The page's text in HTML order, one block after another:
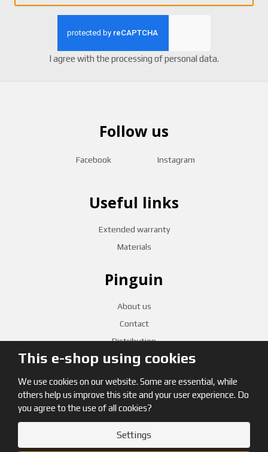
This e-shop using cookies
We use cookies on our website. Some are essential, while
others help us improve this site and your user experience. Do
you agree to the use of all cookies?
Settings
I agree with the processing of personal data.
Useful links
Extended warranty
Materials
Pinguin
About us
Contact
Distribution
CZECH RETAILERS
Follow us
Facebook Instagram